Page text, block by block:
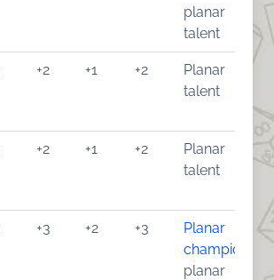
planar
talent
+2 +1 +2
Planar
talent
+2 +1 +2
Planar
talent
+3 +2 +3
Planar
champion
planar